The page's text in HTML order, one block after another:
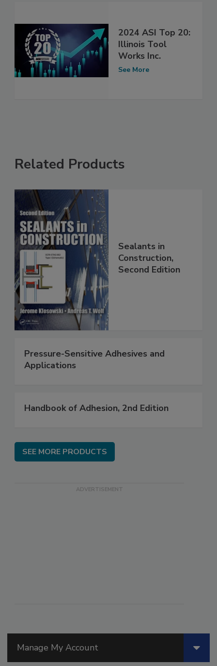
Manage My Account
2024 ASI Top 20:
Illinois Tool
Works Inc.
See More
Related Products
Sealants in
Construction,
Second Edition
Pressure-Sensitive Adhesives and
Applications
Handbook of Adhesion, 2nd Edition
SEE MORE PRODUCTS